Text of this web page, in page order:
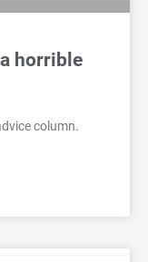
horrible
column.